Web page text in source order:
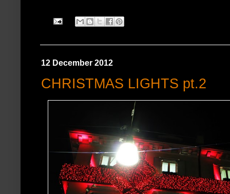
12 December 2012
CHRISTMAS LIGHTS pt.2